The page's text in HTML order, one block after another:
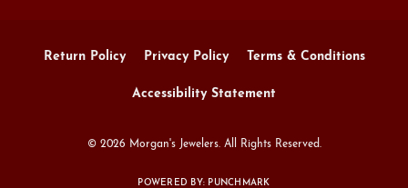
Return Policy Privacy Policy Terms & Conditions
Accessibility Statement
© 2026 Morgan's Jewelers. All Rights Reserved.
POWERED BY: PUNCHMARK